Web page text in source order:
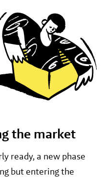
the market
ready, a new phase
but entering the